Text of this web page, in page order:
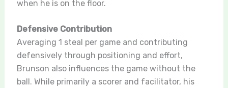
when he is on the floor.
Defensive Contribution
Averaging 1 steal per game and contributing
defensively through positioning and effort,
Brunson also influences the game without the
ball. While primarily a scorer and facilitator, his